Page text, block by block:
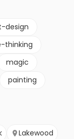
design
thinking
magic
painting
Lakewood